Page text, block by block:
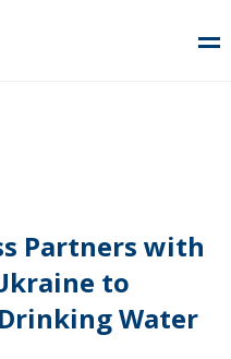
Partners with
to
Water